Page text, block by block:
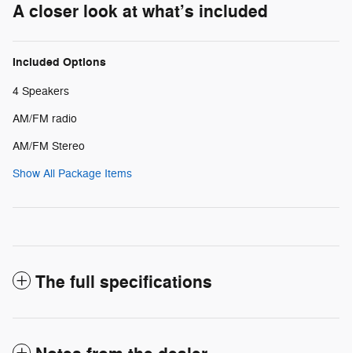
A closer look at what’s included
Included Options
4 Speakers
AM/FM radio
AM/FM Stereo
Show All Package Items
The full specifications